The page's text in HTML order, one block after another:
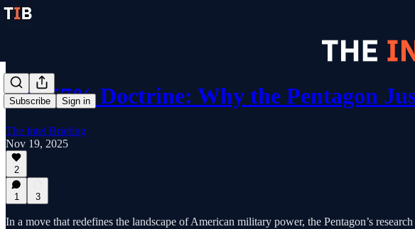
Subscribe Sign in
The 57% Doctrine: Why the Pentagon
The Intel Briefing
Nov 19, 2025
2
1 3
In a move that redefines the landscape of American military power, the Pentagon’s